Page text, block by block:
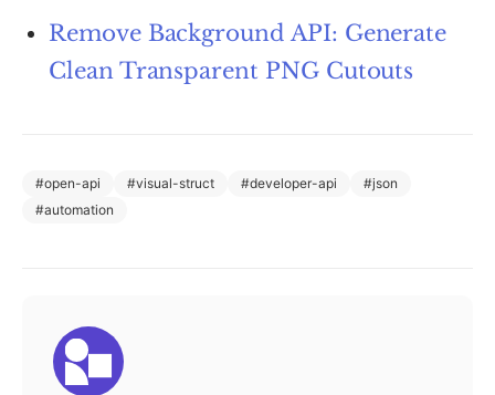
Remove Background API: Generate
Clean Transparent PNG Cutouts
#open-api #visual-struct #developer-api #json
#automation